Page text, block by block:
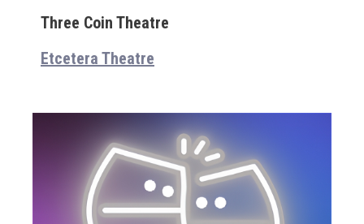
Three Coin Theatre
Etcetera Theatre